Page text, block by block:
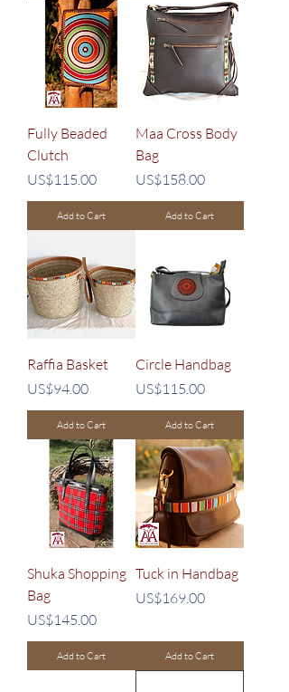
Fully Beaded
Clutch
Price
US$115.00
Add to Cart
Maa Cross Body
Bag
Price
US$158.00
Add to Cart
Raffia Basket
Price
US$94.00
Add to Cart
Circle Handbag
Price
US$115.00
Add to Cart
Shuka Shopping
Bag
Price
US$145.00
Add to Cart
Tuck in Handbag
Price
US$169.00
Add to Cart